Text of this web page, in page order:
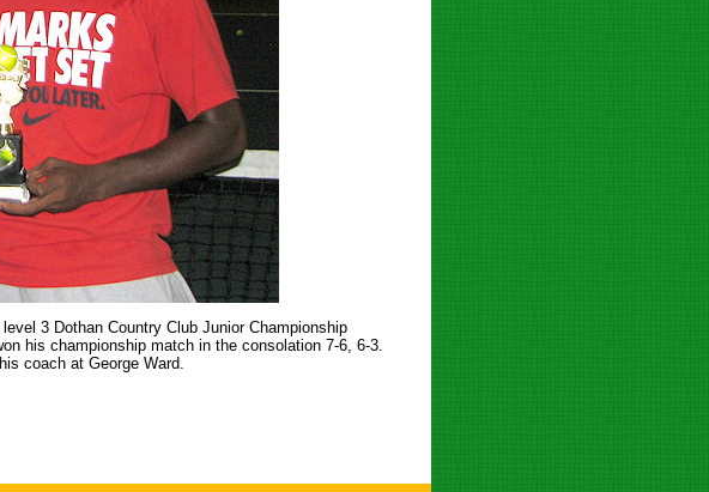
3 Dothan Country Club Junior Championship
his championship match in the consolation 7-6, 6-3.
coach at George Ward.